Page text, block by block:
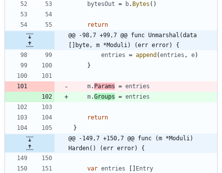
bytesOut = b. Bytes ( )
return
@@ -98,7 +99,7 @@ func Unmarshal(data
[]byte, m *Moduli) (err error) {
entries = append (entries , e)
}
m. Params = entries
m.Groups = entries
return
}
@@ -149,7 +150,7 @@ func (m *Moduli)
Harden() (err error) {
var entries Entry